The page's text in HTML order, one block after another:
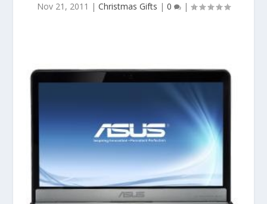
Nov 21, 2011 | Christmas Gifts | 0 |